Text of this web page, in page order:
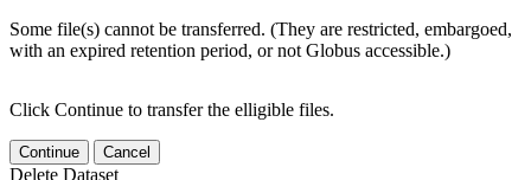
Some file(s) cannot be transferred. (They are restricted, embargoed,
with an expired retention period, or not Globus accessible.)
Click Continue to transfer the elligible files.
Continue Cancel
Delete Dataset